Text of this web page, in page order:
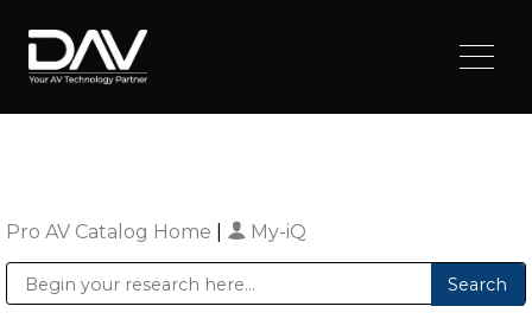
Pro AV Catalog Home My-iQ